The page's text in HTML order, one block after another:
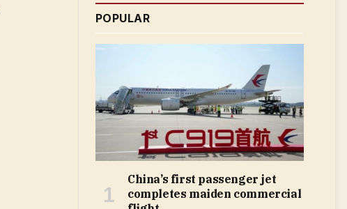
POPULAR
China’s first passenger jet
completes maiden commercial